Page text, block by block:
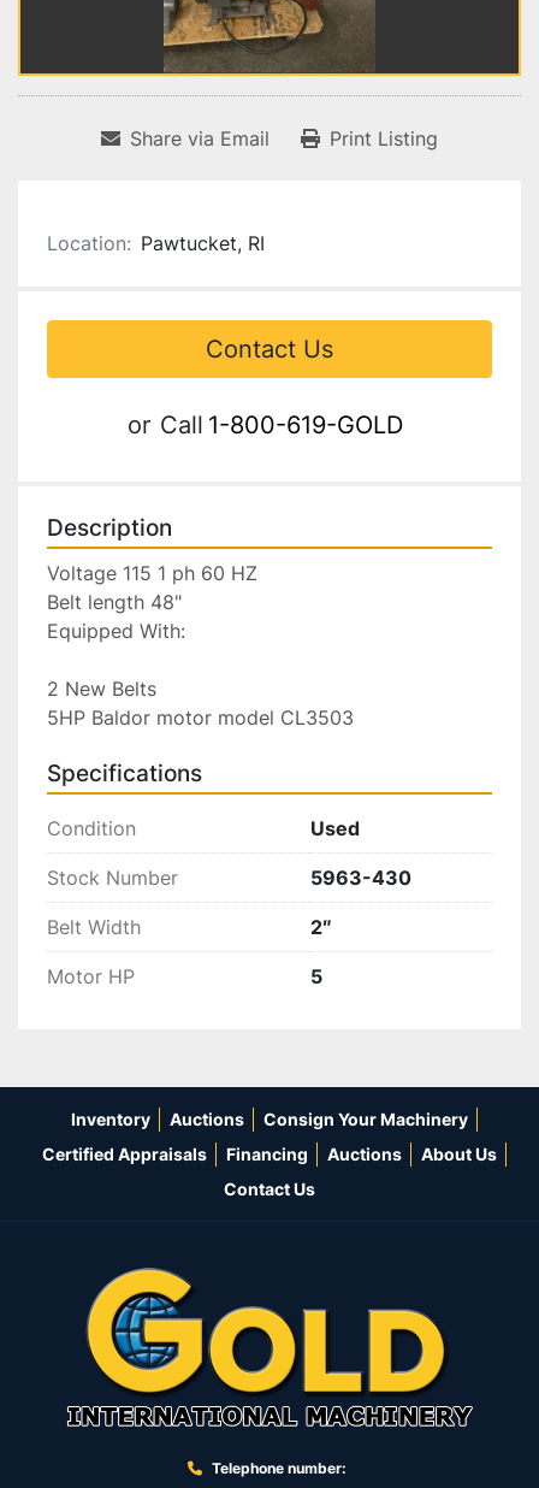
Share via Email Print Listing
Location: Pawtucket, RI
Contact Us
or Call 1-800-619-GOLD
Description
Voltage 115 1 ph 60 HZ
Belt length 48"
Equipped With:
2 New Belts
5HP Baldor motor model CL3503
Specifications
Condition Used
Stock Number 5963-430
Belt Width 2″
Motor HP 5
Inventory Auctions
Consign Your Machinery
Certified Appraisals
Financing Auctions
About Us
Contact Us
Telephone number: